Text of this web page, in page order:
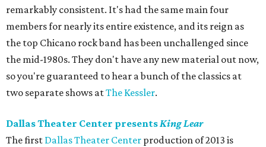
remarkably consistent. It's had the same main four
members for nearly its entire existence, and its reign as
the top Chicano rock band has been unchallenged since
the mid-1980s. They don't have any new material out now,
so you're guaranteed to hear a bunch of the classics at
two separate shows atThe Kessler.
Dallas Theater Center presentsKing Lear
The first Dallas Theater Center production of 2013 is